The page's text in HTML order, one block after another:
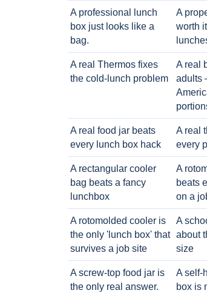
A professional lunch
box just looks like a
bag.
A
worth
A real Thermos fixes
the cold-lunch problem
A real
adults
A real food jar beats
every lunch box hack
A real
every
A rectangular cooler
bag beats a fancy
lunchbox
A
beats
on a
A rotomolded cooler is
the only 'lunch box' that
survives a job site
A
about
size
A screw-top food jar is
the only real answer.
A self-
box is